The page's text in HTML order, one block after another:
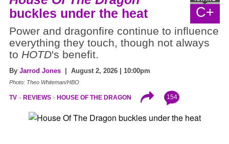
C+
buckles under the heat
Power and dragonfire continue to influence
everything they touch, though not always
to HOTD's benefit.
By Jarrod Jones | August 2, 2026 | 10:00pm
Photo: Theo Whiteman/HBO
TV REVIEWS HOUSE OF THE DRAGON 154